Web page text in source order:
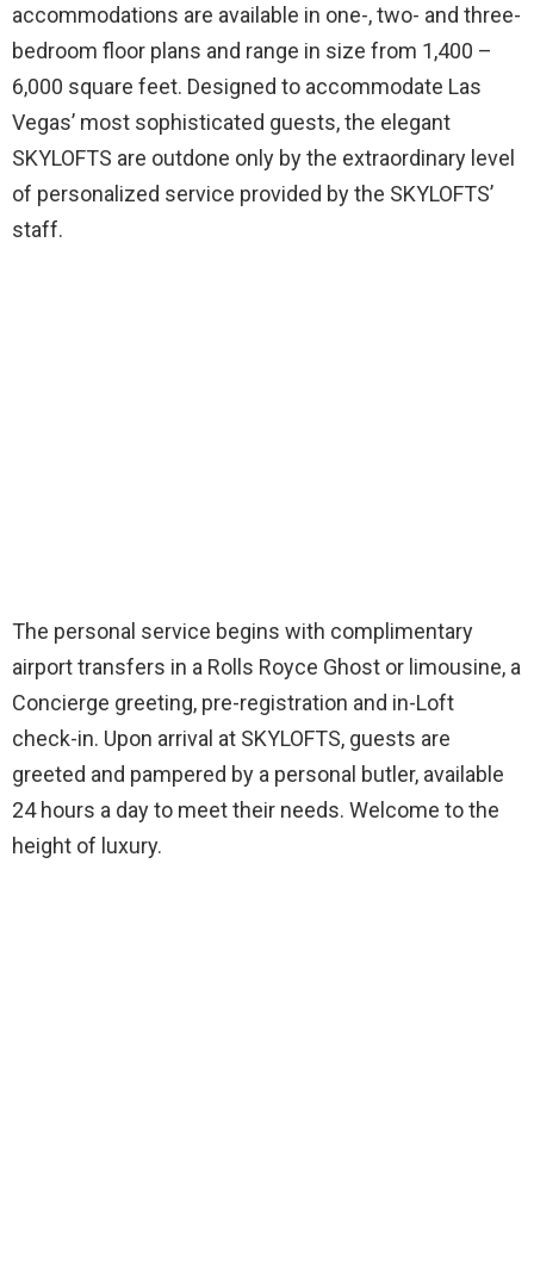
accommodations are available in one-, two- and three-
bedroom floor plans and range in size from 1,400 –
6,000 square feet. Designed to accommodate Las
Vegas’ most sophisticated guests, the elegant
SKYLOFTS are outdone only by the extraordinary level
of personalized service provided by the SKYLOFTS’
staff.
The personal service begins with complimentary
airport transfers in a Rolls Royce Ghost or limousine, a
Concierge greeting, pre-registration and in-Loft
check-in. Upon arrival at SKYLOFTS, guests are
greeted and pampered by a personal butler, available
24 hours a day to meet their needs. Welcome to the
height of luxury.